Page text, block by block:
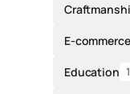
E-
Education